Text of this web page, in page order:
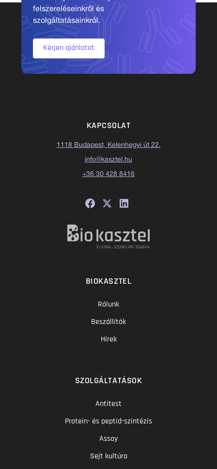
felszereléseinkről és
szolgáltatásainkról.
Kérjen ajánlatot
KAPCSOLAT
1118 Budapest, Kelenhegyi út 22.
info@kasztel.hu
+36 30 428 8416
BIOKASZTEL
Rólunk
Beszállítók
Hírek
SZOLGÁLTATÁSOK
Antitest
Protein- és peptid-szintézis
Assay
Sejt kultúra